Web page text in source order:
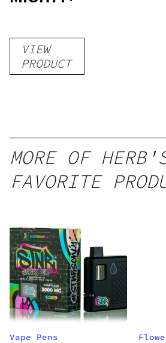
VIEW
PRODUCT
MORE OF
FAVORITE
Vape Pens